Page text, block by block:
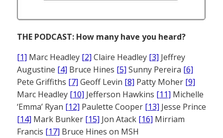
THE PODCAST: How many have you heard?
[1] Marc Headley [2] Claire Headley [3] Jeffrey
Augustine [4] Bruce Hines [5] Sunny Pereira [6]
Pete Griffiths [7] Geoff Levin [8] Patty Moher [9]
Marc Headley [10] Jefferson Hawkins [11] Michelle
‘Emma’ Ryan [12] Paulette Cooper [13] Jesse Prince
[14] Mark Bunker [15] Jon Atack [16] Mirriam
Francis [17] Bruce Hines on MSH